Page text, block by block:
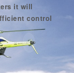
it will
control